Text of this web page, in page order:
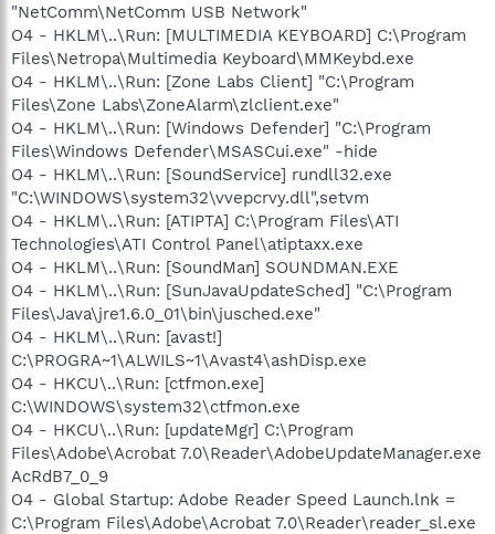
"NetComm\NetComm USB Network"
O4 - HKLM\..\Run: [MULTIMEDIA KEYBOARD] C:\Program
Files\Netropa\Multimedia Keyboard\MMKeybd.exe
O4 - HKLM\..\Run: [Zone Labs Client] "C:\Program
Files\Zone Labs\ZoneAlarm\zlclient.exe"
O4 - HKLM\..\Run: [Windows Defender] "C:\Program
Files\Windows Defender\MSASCui.exe" -hide
O4 - HKLM\..\Run: [SoundService] rundll32.exe
"C:\WINDOWS\system32\vvepcrvy.dll",setvm
O4 - HKLM\..\Run: [ATIPTA] C:\Program Files\ATI
Technologies\ATI Control Panel\atiptaxx.exe
O4 - HKLM\..\Run: [SoundMan] SOUNDMAN.EXE
O4 - HKLM\..\Run: [SunJavaUpdateSched] "C:\Program
Files\Java\jre1.6.0_01\bin\jusched.exe"
O4 - HKLM\..\Run: [avast!]
C:\PROGRA~1\ALWILS~1\Avast4\ashDisp.exe
O4 - HKCU\..\Run: [ctfmon.exe]
C:\WINDOWS\system32\ctfmon.exe
O4 - HKCU\..\Run: [updateMgr] C:\Program
Files\Adobe\Acrobat 7.0\Reader\AdobeUpdateManager.exe
AcRdB7_0_9
O4 - Global Startup: Adobe Reader Speed Launch.lnk =
C:\Program Files\Adobe\Acrobat 7.0\Reader\reader_sl.exe